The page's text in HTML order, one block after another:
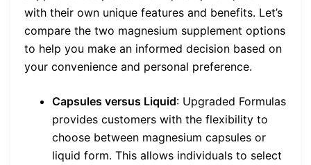
with their own unique features and benefits. Let’s
compare the two magnesium supplement options
to help you make an informed decision based on
your convenience and personal preference.
Capsules versus Liquid: Upgraded Formulas
provides customers with the flexibility to
choose between magnesium capsules or
liquid form. This allows individuals to select